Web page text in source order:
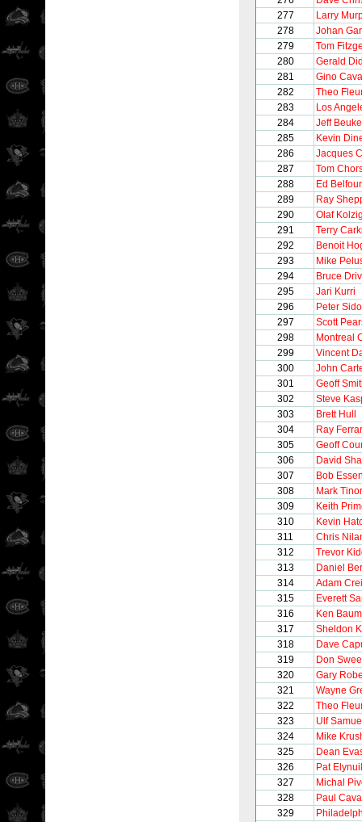
277
Larry
278
Johan
279
Tom
280
Gerald
281
Gino
282
Theo
283
Los
284
Jeff
285
Kevin
286
Jacques
287
Tom
288
Ed Belfour
289
Ray
290
Olaf
291
Terry
292
Benoit
293
Mike
294
Bruce
295
Jari Kurri
296
Peter
297
Scott
298
Montreal
299
Vincent
300
John
301
Geoff
302
Steve
303
Brett Hull
304
Ray
305
Geoff
306
David
307
Bob
308
Mark
309
Keith
310
Kevin
311
Chris
312
Trevor
313
Daniel
314
Adam
315
Everett
316
Ken
317
Sheldon
318
Dave
319
Don
320
Gary
321
Wayne
322
Theo
323
Ulf
324
Mike
325
Dean
326
Pat
327
Michal
328
Paul
329